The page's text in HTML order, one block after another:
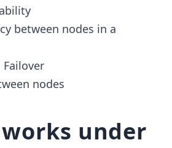
between nodes in a
nodes
under